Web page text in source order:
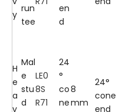
y
run
tee
en
d
H
e
a
v
Mal
e
stu
d
LE0
8S
R71
24
°
co
ne
8
mm
24°
cone
end